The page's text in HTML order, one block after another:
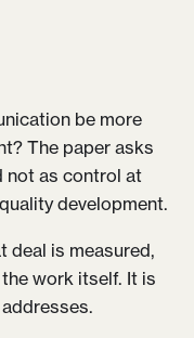
be more
The paper asks
not as control at
development.
deal is measured,
work itself. It is